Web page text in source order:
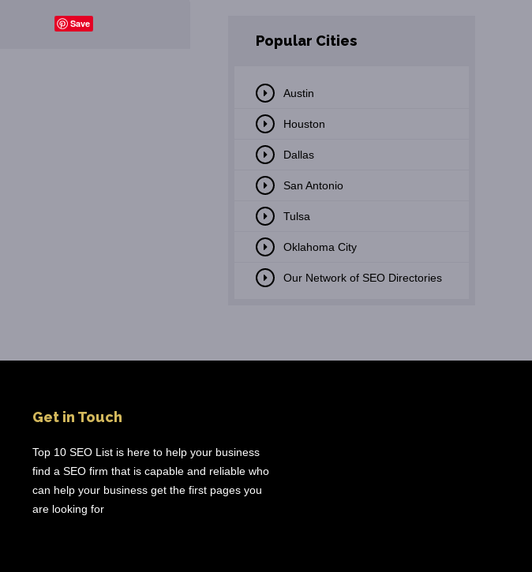
Save
Popular Cities
Austin
Houston
Dallas
San Antonio
Tulsa
Oklahoma City
Our Network of SEO Directories
Get in Touch
Top 10 SEO List is here to help your business
find a SEO firm that is capable and reliable who
can help your business get the first pages you
are looking for